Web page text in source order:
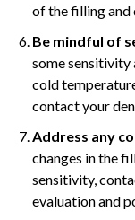
of the filling and
Be mindful of
some
cold
contact your
Address any
changes in the
sensitivity,
evaluation and